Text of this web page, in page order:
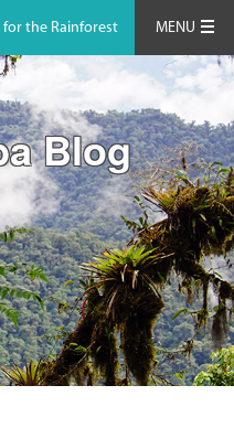
for the Rainforest MENU
Blog